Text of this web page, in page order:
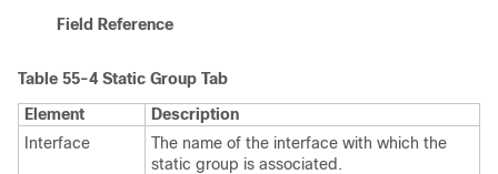
Field Reference
Table 55-4 Static Group Tab
Element
Description
Interface
The name of the interface with which the
static group is associated.